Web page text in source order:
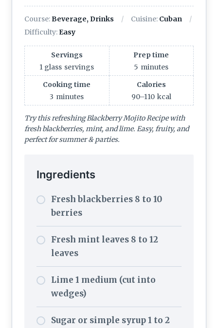
Course:Beverage, Drinks Cuisine: Cuban
Difficulty: Easy
Servings
1 glass servings
Prep time
5 minutes
Cooking time
3 minutes
Calories
90–110 kcal
Try this refreshing Blackberry Mojito Recipe with
fresh blackberries, mint, and lime. Easy, fruity, and
perfect for summer & parties.
Ingredients
Fresh blackberries 8 to 10
berries
Fresh mint leaves 8 to 12
leaves
Lime 1 medium (cut into
wedges)
Sugar or simple syrup 1 to 2